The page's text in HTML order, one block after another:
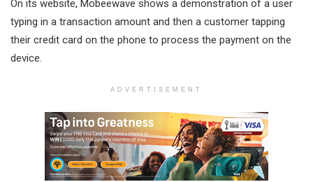
On its website, Mobeewave shows a demonstration of a user
typing in a transaction amount and then a customer tapping
their credit card on the phone to process the payment on the
device.
ADVERTISEMENT